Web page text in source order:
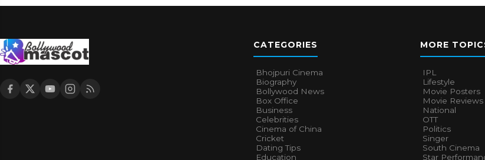
CATEGORIES
Bhojpuri Cinema
Biography
Bollywood News
Box Office
Business
Celebrities
Cinema of China
Cricket
Dating Tips
Education
MORE
IPL
Lifestyle
Movie Posters
Movie Reviews
National
OTT
Politics
Singer
South Cinema
Star